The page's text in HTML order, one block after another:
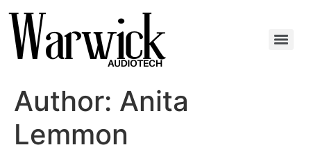
Author: Anita
Lemmon